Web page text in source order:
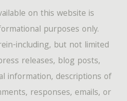
on this website is
purposes only.
including, but not limited
releases, blog posts,
information, descriptions of
responses, emails, or